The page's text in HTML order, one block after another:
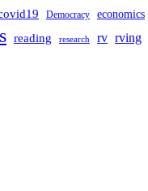
Democracy economics
reading research rv rving